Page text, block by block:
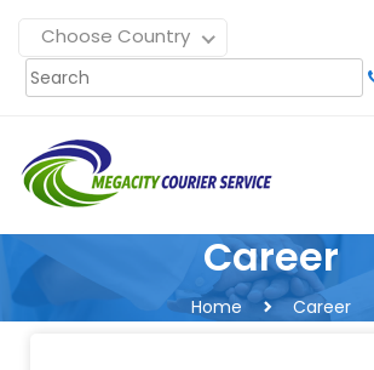
Choose Country
Career
Home Career